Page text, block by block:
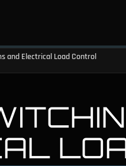
and Electrical Load Control